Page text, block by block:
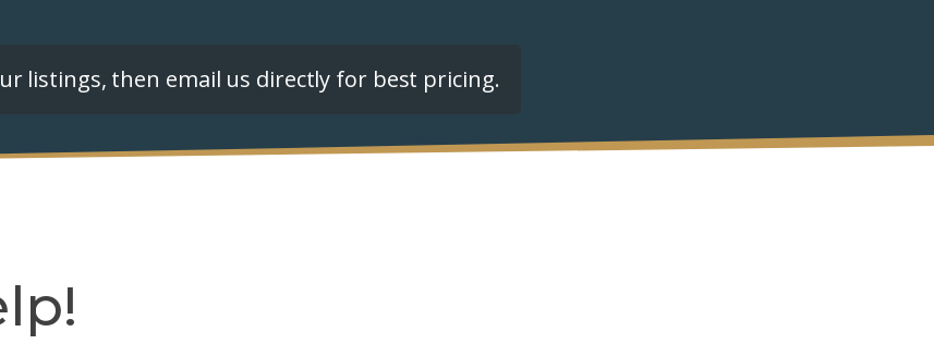
listings, then email us directly for best pricing.